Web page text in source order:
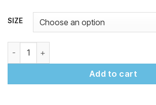
SIZE
WHATEVER PINK T-Shirt quantity
Add to cart